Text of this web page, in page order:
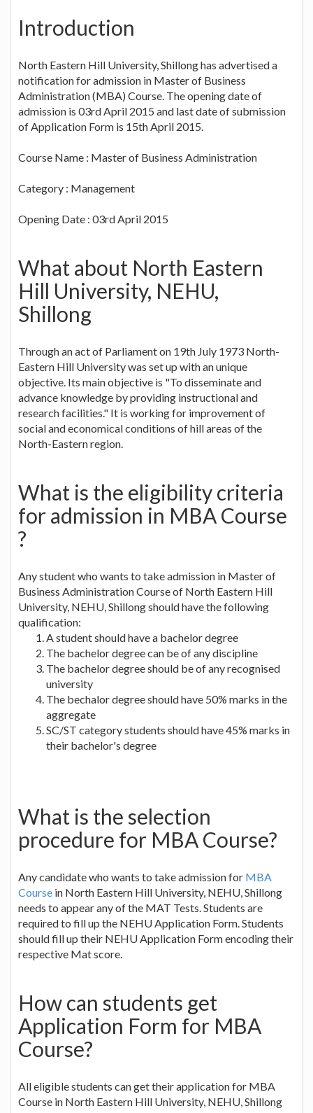
Introduction
North Eastern Hill University, Shillong has advertised a
notification for admission in Master of Business
Administration (MBA) Course. The opening date of
admission is 03rd April 2015 and last date of submission
of Application Form is 15th April 2015.
Course Name : Master of Business Administration
Category : Management
Opening Date : 03rd April 2015
What about North Eastern
Hill University, NEHU,
Shillong
Through an act of Parliament on 19th July 1973 North-
Eastern Hill University was set up with an unique
objective. Its main objective is "To disseminate and
advance knowledge by providing instructional and
research facilities." It is working for improvement of
social and economical conditions of hill areas of the
North-Eastern region.
What is the eligibility criteria
for admission in MBA Course
?
Any student who wants to take admission in Master of
Business Administration Course of North Eastern Hill
University, NEHU, Shillong should have the following
qualification:
A student should have a bachelor degree
The bachelor degree can be of any discipline
The bachelor degree should be of any recognised
university
The bechalor degree should have 50% marks in the
aggregate
SC/ST category students should have 45% marks in
their bachelor's degree
What is the selection
procedure for MBA Course?
Any candidate who wants to take admission for MBA
Course in North Eastern Hill University, NEHU, Shillong
needs to appear any of the MAT Tests. Students are
required to fill up the NEHU Application Form. Students
should fill up their NEHU Application Form encoding their
respective Mat score.
How can students get
Application Form for MBA
Course?
All eligible students can get their application for MBA
Course in North Eastern Hill University, NEHU, Shillong